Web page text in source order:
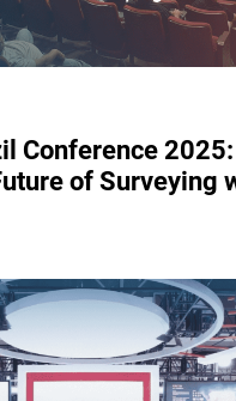
Conference 2025:
of Surveying